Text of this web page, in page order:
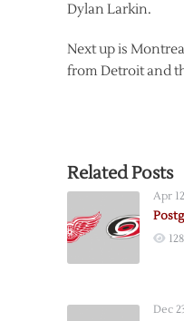
Dylan Larkin.
Next up is
from Detroit and
Related Posts
Apr
Dec